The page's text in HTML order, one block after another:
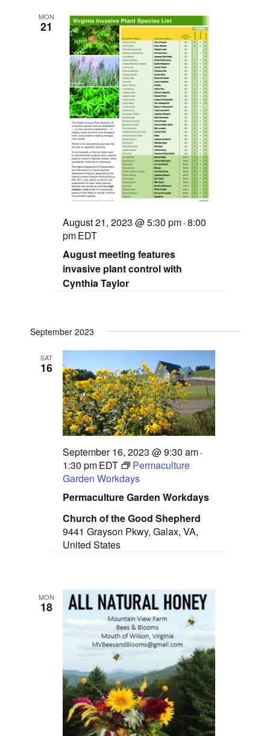
MON
21
August meeting features
invasive plant control with
Cynthia Taylor
August 21, 2023 @ 5:30 pm-8:00
pmEDT
September 2023
SAT
16
Permaculture Garden Workdays
September 16, 2023 @ 9:30 am-
1:30 pmEDT
Permaculture
Garden Workdays
Church of the Good Shepherd
9441 Grayson Pkwy, Galax, VA,
United States
MON
18